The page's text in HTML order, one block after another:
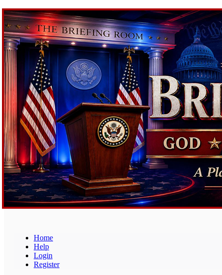
Home
Help
Login
Register